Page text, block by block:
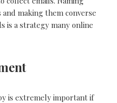
making them converse
is a strategy many online
is extremely important if